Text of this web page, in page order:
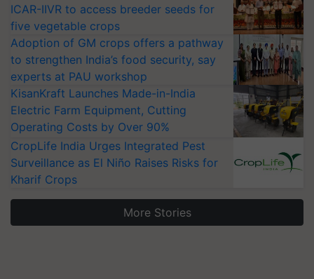
ICAR-IIVR to access breeder seeds for
five vegetable crops
Adoption of GM crops offers a pathway
to strengthen India’s food security, say
experts at PAU workshop
KisanKraft Launches Made-in-India
Electric Farm Equipment, Cutting
Operating Costs by Over 90%
CropLife India Urges Integrated Pest
Surveillance as El Niño Raises Risks for
Kharif Crops
More Stories